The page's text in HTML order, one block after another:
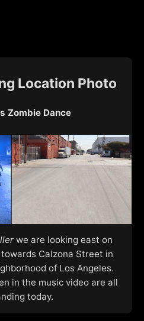
Location Photo
Zombie Dance
we are looking east on
Calzona Street in
of Los Angeles.
in the music video are all
today.